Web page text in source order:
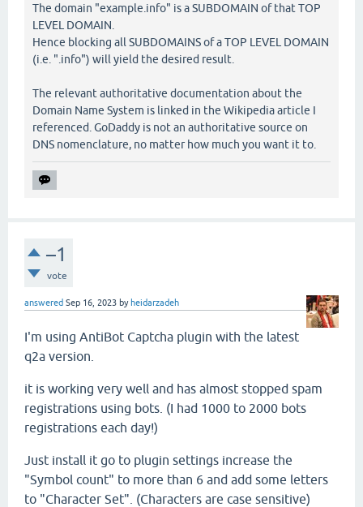
The domain "example.info" is a SUBDOMAIN of that TOP
LEVEL DOMAIN.
Hence blocking all SUBDOMAINS of a TOP LEVEL DOMAIN
(i.e. ".info") will yield the desired result.
The relevant authoritative documentation about the
Domain Name System is linked in the Wikipedia article I
referenced. GoDaddy is not an authoritative source on
DNS nomenclature, no matter how much you want it to.
–1
vote
answered Sep 16, 2023 by heidarzadeh
I'm using AntiBot Captcha plugin with the latest
q2a version.
it is working very well and has almost stopped spam
registrations using bots. (I had 1000 to 2000 bots
registrations each day!)
Just install it go to plugin settings increase the
"Symbol count" to more than 6 and add some letters
to "Character Set". (Characters are case sensitive)